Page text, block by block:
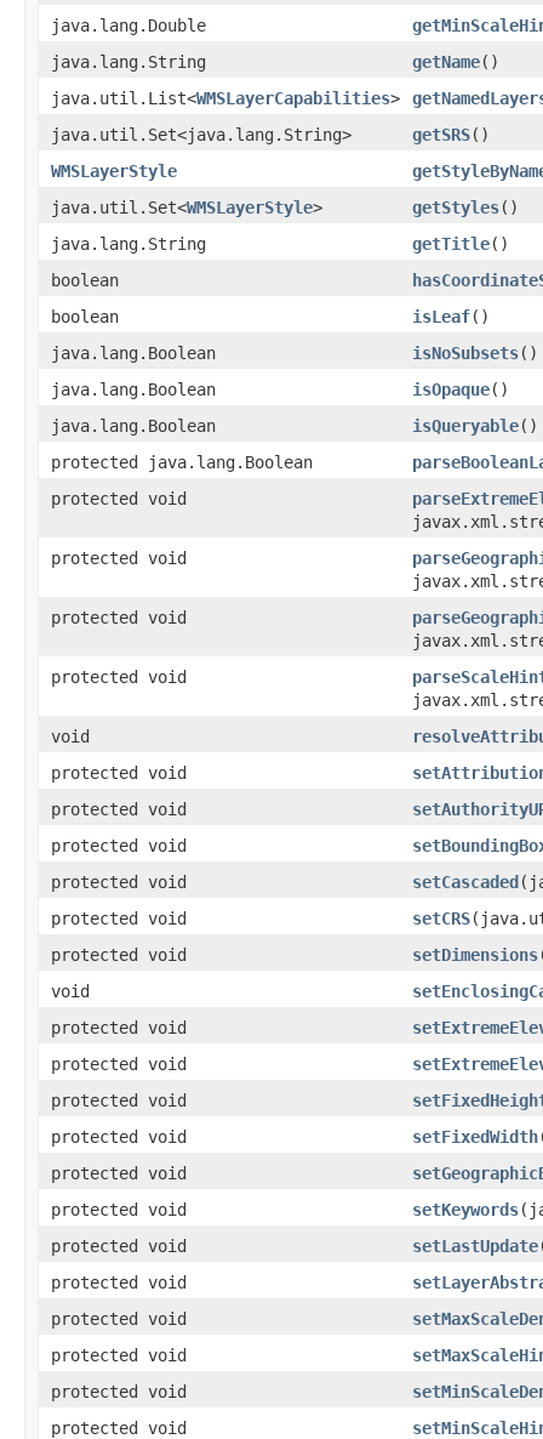
java.lang.Double
java.lang.String
getName()
java.util.List<WMSLayerCapabilities>
java.util.Set<java.lang.String>
getSRS()
WMSLayerStyle
java.util.Set<WMSLayerStyle> getStyles()
java.lang.String
getTitle()
boolean
boolean
isLeaf()
java.lang.Boolean
isNoSubsets()
java.lang.Boolean
isOpaque()
java.lang.Boolean
isQueryable()
protected java.lang.Boolean
protected void
protected void
protected void
protected void
void
protected void
protected void
protected void
protected void
setCascaded
protected void
setCRS
protected void
setDimensions
void
protected void
protected void
protected void
protected void
setFixedWidth
protected void
protected void
setKeywords
protected void
setLastUpdate
protected void
protected void
protected void
protected void
protected void